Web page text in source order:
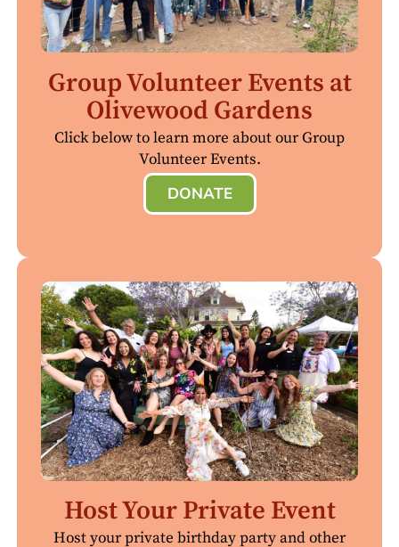
Group Volunteer Events at
Olivewood Gardens
Click below to learn more about our Group
Volunteer Events.
DONATE
Host Your Private Event
Host your private birthday party and other